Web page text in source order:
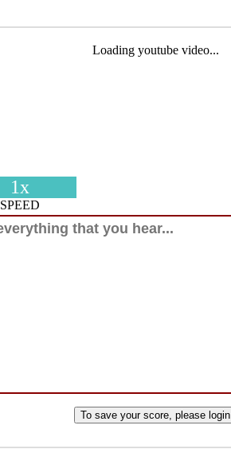
Loading youtube video...
1x
SPEED
To save your score, please login